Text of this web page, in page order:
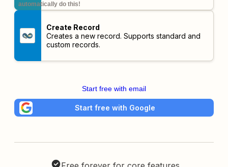
automatically do this!
Create Record
Creates a new record. Supports standard and
custom records.
Start free with email
Start free with Google